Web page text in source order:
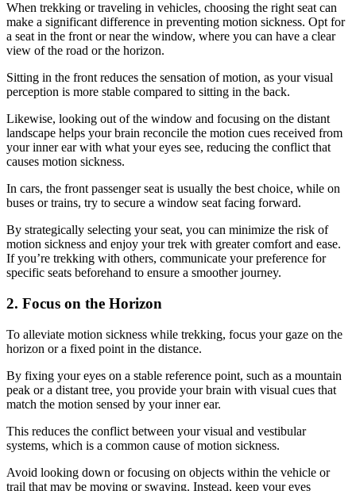
When trekking or traveling in vehicles, choosing the right seat can
make a significant difference in preventing motion sickness. Opt for
a seat in the front or near the window, where you can have a clear
view of the road or the horizon.
Sitting in the front reduces the sensation of motion, as your visual
perception is more stable compared to sitting in the back.
Likewise, looking out of the window and focusing on the distant
landscape helps your brain reconcile the motion cues received from
your inner ear with what your eyes see, reducing the conflict that
causes motion sickness.
In cars, the front passenger seat is usually the best choice, while on
buses or trains, try to secure a window seat facing forward.
By strategically selecting your seat, you can minimize the risk of
motion sickness and enjoy your trek with greater comfort and ease.
If you’re trekking with others, communicate your preference for
specific seats beforehand to ensure a smoother journey.
2. Focus on the Horizon
To alleviate motion sickness while trekking, focus your gaze on the
horizon or a fixed point in the distance.
By fixing your eyes on a stable reference point, such as a mountain
peak or a distant tree, you provide your brain with visual cues that
match the motion sensed by your inner ear.
This reduces the conflict between your visual and vestibular
systems, which is a common cause of motion sickness.
Avoid looking down or focusing on objects within the vehicle or
trail that may be moving or swaying. Instead, keep your eyes